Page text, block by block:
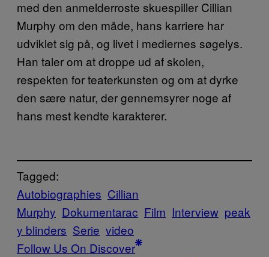
med den anmelderroste skuespiller Cillian
Murphy om den måde, hans karriere har
udviklet sig på, og livet i mediernes søgelys.
Han taler om at droppe ud af skolen,
respekten for teaterkunsten og om at dyrke
den sære natur, der gennemsyrer noge af
hans mest kendte karakterer.
Tagged:
Autobiographies Cillian
Murphy Dokumentarac Film Interview peak
y blinders Serie video
Follow Us On Discover